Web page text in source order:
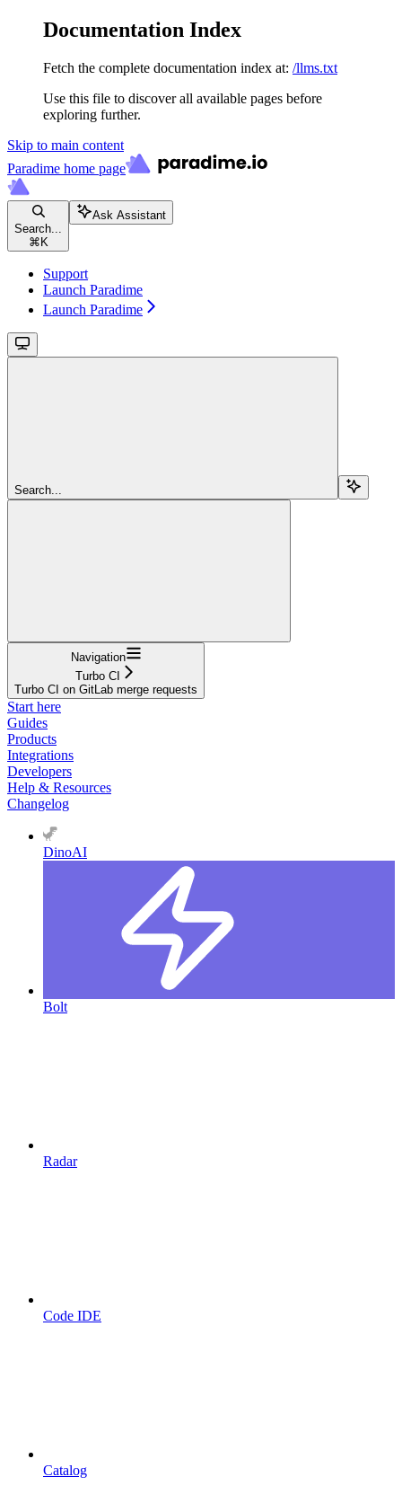
Documentation Index
Fetch the complete documentation index at: /llms.txt
Use this file to discover all available pages before
exploring further.
Skip to main content
Paradime home page
Search...
⌘ K
Ask Assistant
Support
Launch Paradime
Launch Paradime
Search...
Navigation
Turbo CI
Turbo CI on GitLab merge requests
Start here
Guides
Products
Integrations
Developers
Help & Resources
Changelog
DinoAI
Bolt
Radar
Code IDE
Catalog